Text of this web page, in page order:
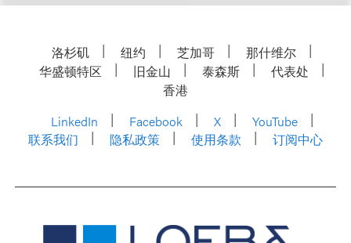
洛杉矶 纽约 芝加哥
那什维尔
华盛顿特区
旧金山 泰森斯
代表处
香港
LinkedIn
Facebook X
YouTube
联系我们
隐私政策 使用条款 订阅中心